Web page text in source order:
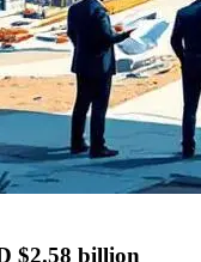
$2.58 billion